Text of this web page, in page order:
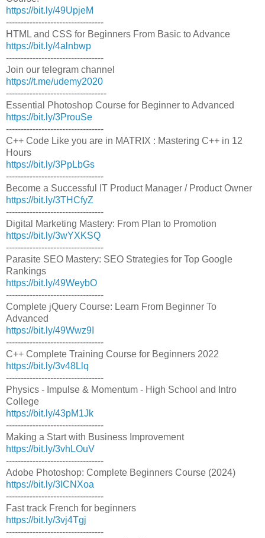
https://bit.ly/49UpjeM
---------------------------------
HTML and CSS for Beginners From Basic to Advance
https://bit.ly/4alnbwp
---------------------------------
Join our telegram channel
https://t.me/udemy2020
----------------------------------
Essential Photoshop Course for Beginner to Advanced
https://bit.ly/3ProuSe
---------------------------------
C++ Code Like you are in MATRIX : Mastering C++ in 12
Hours
https://bit.ly/3PpLbGs
---------------------------------
Become a Successful IT Product Manager / Product Owner
https://bit.ly/3THCfyZ
---------------------------------
Digital Marketing Mastery: From Plan to Promotion
https://bit.ly/3wYXKSQ
---------------------------------
Parasite SEO Mastery: SEO Strategies for Top Google
Rankings
https://bit.ly/49WeybO
---------------------------------
Complete jQuery Course: Learn From Beginner To
Advanced
https://bit.ly/49Wwz9I
---------------------------------
C++ Complete Training Course for Beginners 2022
https://bit.ly/3v48Llq
---------------------------------
Physics - Impulse & Momentum - High School and Intro
College
https://bit.ly/43pM1Jk
---------------------------------
Making a Start with Business Improvement
https://bit.ly/3vhLOuV
---------------------------------
Adobe Photoshop: Complete Beginners Course (2024)
https://bit.ly/3ICNXoa
---------------------------------
Fast track French for beginners
https://bit.ly/3vj4Tgj
---------------------------------